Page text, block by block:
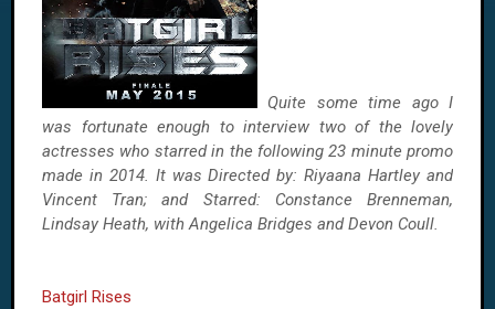
Quite some time ago I
was fortunate enough to interview two of the lovely
actresses who starred in the following 23 minute promo
made in 2014. It was Directed by: Riyaana Hartley and
Vincent Tran; and Starred: Constance Brenneman,
Lindsay Heath, with Angelica Bridges and Devon Coull.
Batgirl Rises